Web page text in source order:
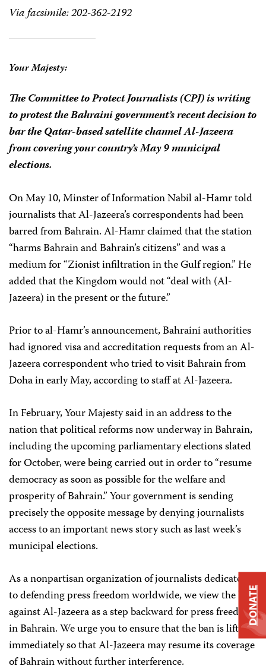
Via facsimile: 202-362-2192
Your Majesty:
The Committee to Protect Journalists (CPJ) is writing
to protest the Bahraini government’s recent decision to
bar the Qatar-based satellite channel Al-Jazeera
from covering your country’s May 9 municipal
elections.
On May 10, Minster of Information Nabil al-Hamr told
journalists that Al-Jazeera’s correspondents had been
barred from Bahrain. Al-Hamr claimed that the station
“harms Bahrain and Bahrain’s citizens” and was a
medium for “Zionist infiltration in the Gulf region.” He
added that the Kingdom would not “deal with (Al-
Jazeera) in the present or the future.”
Prior to al-Hamr’s announcement, Bahraini authorities
had ignored visa and accreditation requests from an Al-
Jazeera correspondent who tried to visit Bahrain from
Doha in early May, according to staff at Al-Jazeera.
In February, Your Majesty said in an address to the
nation that political reforms now underway in Bahrain,
including the upcoming parliamentary elections slated
for October, were being carried out in order to “resume
democracy as soon as possible for the welfare and
prosperity of Bahrain.” Your government is sending
precisely the opposite message by denying journalists
access to an important news story such as last week’s
municipal elections.
As a nonpartisan organization of journalists dedicated
to defending press freedom worldwide, we view the ban
against Al-Jazeera as a step backward for press freedom
in Bahrain. We urge you to ensure that the ban is lifted
immediately so that Al-Jazeera may resume its coverage
of Bahrain without further interference.
DONATE